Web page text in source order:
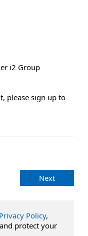
i2 Group
please sign up to
Next
Privacy Policy,
protect your